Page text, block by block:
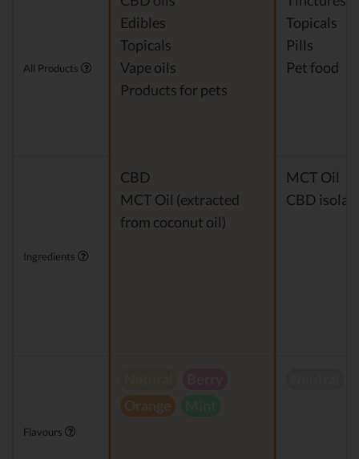
All Products
Edibles
Topicals
Vape oils
Products for pets
Topicals
Pills
Pet food
Ingredients
CBD
MCT Oil (extracted
from coconut oil)
MCT Oil
CBD
Flavours
Orange